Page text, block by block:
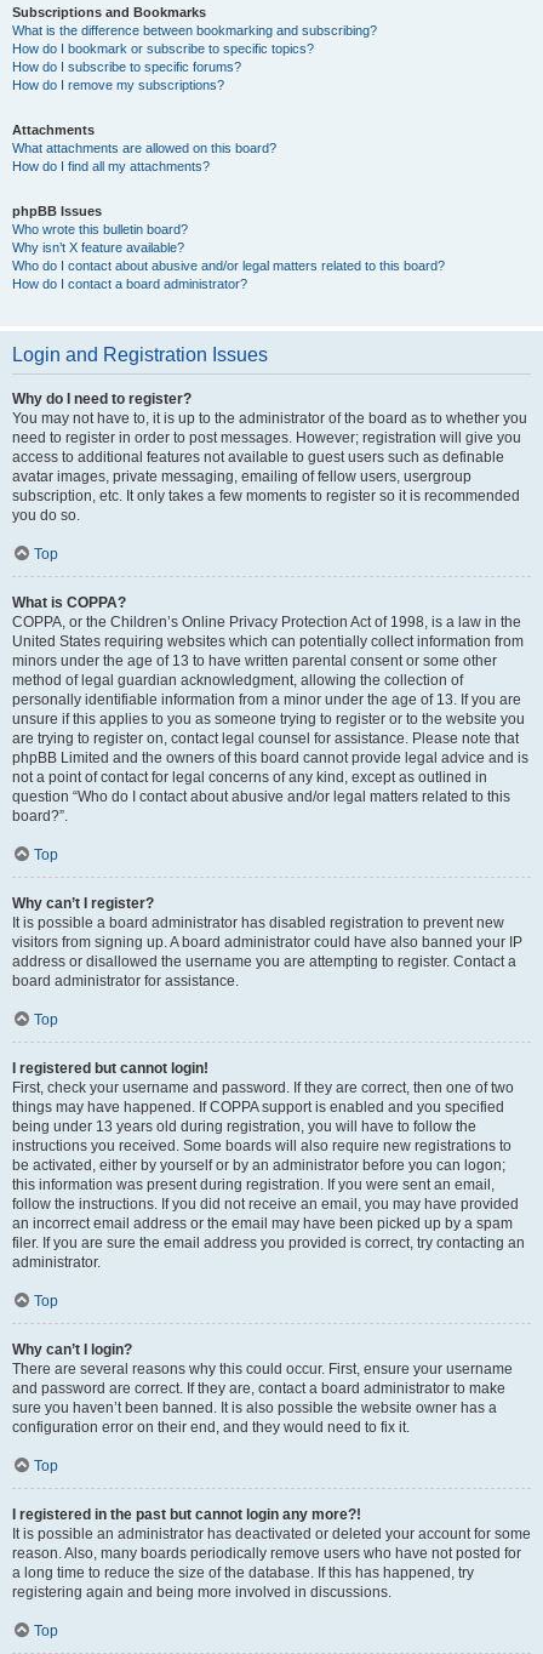
Subscriptions and Bookmarks
What is the difference between bookmarking and subscribing?
How do I bookmark or subscribe to specific topics?
How do I subscribe to specific forums?
How do I remove my subscriptions?
Attachments
What attachments are allowed on this board?
How do I find all my attachments?
phpBB Issues
Who wrote this bulletin board?
Why isn’t X feature available?
Who do I contact about abusive and/or legal matters related to this board?
How do I contact a board administrator?
Login and Registration Issues
Why do I need to register?
You may not have to, it is up to the administrator of the board as to whether you
need to register in order to post messages. However; registration will give you
access to additional features not available to guest users such as definable
avatar images, private messaging, emailing of fellow users, usergroup
subscription, etc. It only takes a few moments to register so it is recommended
you do so.
Top
What is COPPA?
COPPA, or the Children’s Online Privacy Protection Act of 1998, is a law in the
United States requiring websites which can potentially collect information from
minors under the age of 13 to have written parental consent or some other
method of legal guardian acknowledgment, allowing the collection of
personally identifiable information from a minor under the age of 13. If you are
unsure if this applies to you as someone trying to register or to the website you
are trying to register on, contact legal counsel for assistance. Please note that
phpBB Limited and the owners of this board cannot provide legal advice and is
not a point of contact for legal concerns of any kind, except as outlined in
question “Who do I contact about abusive and/or legal matters related to this
board?”.
Top
Why can’t I register?
It is possible a board administrator has disabled registration to prevent new
visitors from signing up. A board administrator could have also banned your IP
address or disallowed the username you are attempting to register. Contact a
board administrator for assistance.
Top
I registered but cannot login!
First, check your username and password. If they are correct, then one of two
things may have happened. If COPPA support is enabled and you specified
being under 13 years old during registration, you will have to follow the
instructions you received. Some boards will also require new registrations to
be activated, either by yourself or by an administrator before you can logon;
this information was present during registration. If you were sent an email,
follow the instructions. If you did not receive an email, you may have provided
an incorrect email address or the email may have been picked up by a spam
filer. If you are sure the email address you provided is correct, try contacting an
administrator.
Top
Why can’t I login?
There are several reasons why this could occur. First, ensure your username
and password are correct. If they are, contact a board administrator to make
sure you haven’t been banned. It is also possible the website owner has a
configuration error on their end, and they would need to fix it.
Top
I registered in the past but cannot login any more?!
It is possible an administrator has deactivated or deleted your account for some
reason. Also, many boards periodically remove users who have not posted for
a long time to reduce the size of the database. If this has happened, try
registering again and being more involved in discussions.
Top